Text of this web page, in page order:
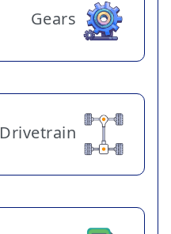
Gears
Drivetrain